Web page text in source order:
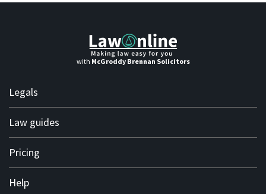
with McGroddy Brennan Solicitors
Legals
Terms of use
Privacy policy
Complaints
Law guides
Personal
Pricing
Solicitor subscription plans
Help